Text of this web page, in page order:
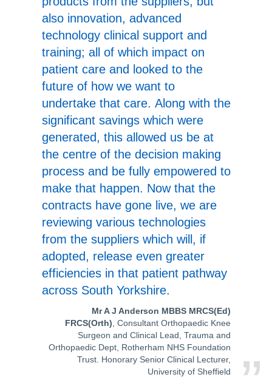
also innovation, advanced
technology clinical support and
training; all of which impact on
patient care and looked to the
future of how we want to
undertake that care. Along with the
significant savings which were
generated, this allowed us be at
the centre of the decision making
process and be fully empowered to
make that happen. Now that the
contracts have gone live, we are
reviewing various technologies
from the suppliers which will, if
adopted, release even greater
efficiencies in that patient pathway
across South Yorkshire.
Mr A J Anderson MBBS MRCS(Ed)
FRCS(Orth) , Consultant Orthopaedic Knee
Surgeon and Clinical Lead, Trauma and
Orthopaedic Dept, Rotherham NHS Foundation
Trust. Honorary Senior Clinical Lecturer,
University of Sheffield